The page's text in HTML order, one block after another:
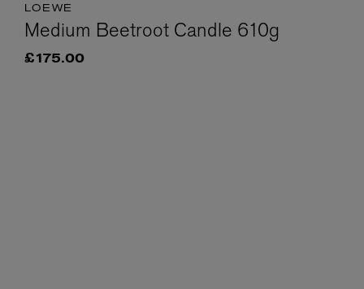
LOEWE
Medium Beetroot Candle 610g
£175.00